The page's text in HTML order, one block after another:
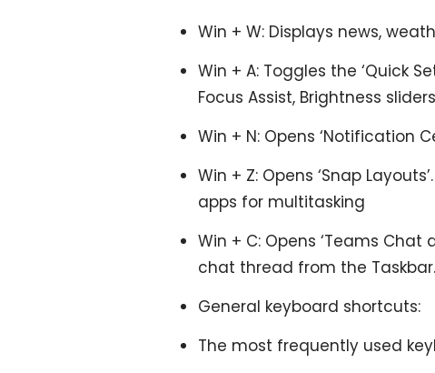
Win + W: Displays news,
Win + A: Toggles the ‘Quick
Focus Assist, Brightness
Win + N: Opens ‘Notification
Win + Z: Opens ‘Snap
apps for multitasking
Win + C: Opens ‘Teams
chat thread from the Taskbar.
General keyboard shortcuts:
The most frequently used